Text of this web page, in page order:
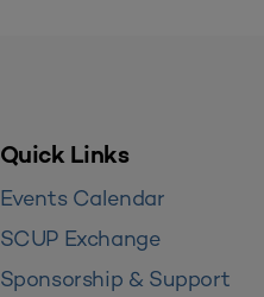
Quick Links
Events Calendar
SCUP Exchange
Sponsorship & Support